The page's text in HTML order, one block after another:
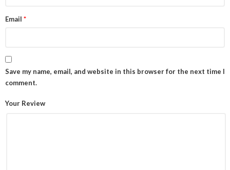
Your Review
Email *
Save my name, email, and website in this browser for the next time I
comment.